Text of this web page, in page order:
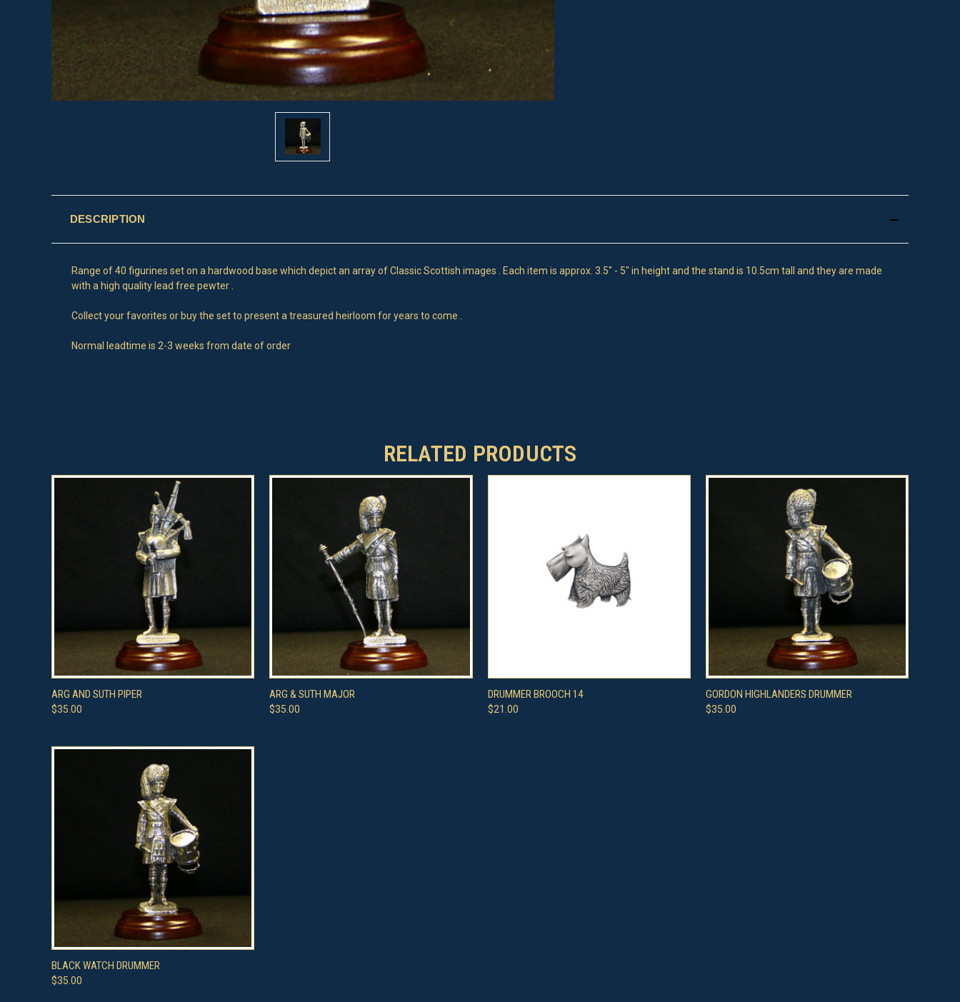
DESCRIPTION
Range of 40 figurines set on a hardwood base which depict an array of Classic Scottish images . Each item is approx. 3.5" - 5" in height and the stand is 10.5cm tall and they are made
with a high quality lead free pewter .
Collect your favorites or buy the set to present a treasured heirloom for years to come .
Normal leadtime is 2-3 weeks from date of order
RELATED PRODUCTS
QUICK VIEW
ARG AND SUTH PIPER
$35.00
QUICK VIEW
ARG & SUTH MAJOR
$35.00
QUICK VIEW
DRUMMER BROOCH 14
$21.00
QUICK VIEW ADD TO CART
GORDON HIGHLANDERS DRUMMER
$35.00
QUICK VIEW
BLACK WATCH DRUMMER
$35.00